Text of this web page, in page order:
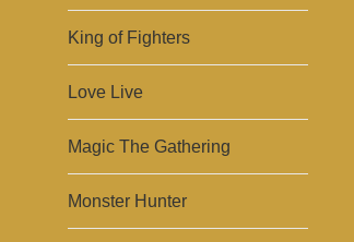
King of Fighters
Love Live
Magic The Gathering
Monster Hunter